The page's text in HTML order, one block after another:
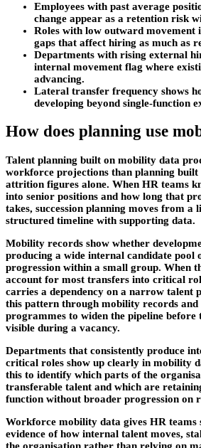
Employees with past average
change appear as a retention risk
Roles with low outward movement
gaps that affect hiring as much as
Departments with rising external
internal movement flag where
advancing.
Lateral transfer frequency shows
developing beyond single-function
How does planning use
Talent planning built on mobility data
workforce projections than planning built
attrition figures alone. When HR teams
into senior positions and how long that
takes, succession planning moves from a
structured timeline with supporting data.
Mobility records show whether
producing a wide internal candidate pool
progression within a small group. When
account for most transfers into critical
carries a dependency on a narrow talent
this pattern through mobility records and
programmes to widen the pipeline before
visible during a vacancy.
Departments that consistently produce
critical roles show up clearly in mobility
this to identify which parts of the
transferable talent and which are
function without broader progression on
Workforce mobility data gives HR teams
evidence of how internal talent moves,